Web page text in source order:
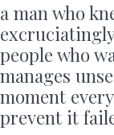
a man who
people who
manages
moment
prevent it